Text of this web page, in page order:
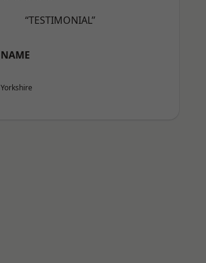
“TESTIMONIAL”
NAME
Yorkshire